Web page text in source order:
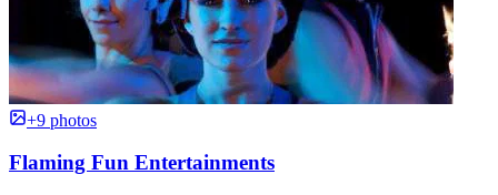
+9 photos
Flaming Fun Entertainments